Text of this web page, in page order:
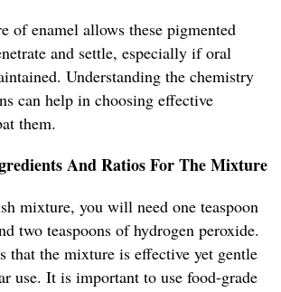
of enamel allows these pigmented
and settle, especially if oral
Understanding the chemistry
can help in choosing effective
them.
And Ratios For The Mixture
mixture, you will need one teaspoon
two teaspoons of hydrogen peroxide.
that the mixture is effective yet gentle
use. It is important to use food-grade